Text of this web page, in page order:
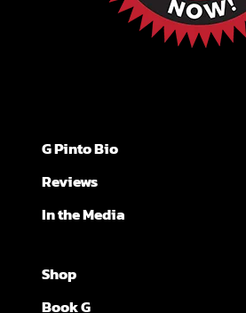
G Pinto Bio
Reviews
In the Media
Shop
Book G